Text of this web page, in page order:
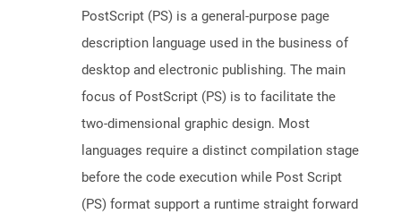
PostScript (PS) is a general-purpose page
description language used in the business of
desktop and electronic publishing. The main
focus of PostScript (PS) is to facilitate the
two-dimensional graphic design. Most
languages require a distinct compilation stage
before the code execution while Post Script
(PS) format support a runtime straight forward